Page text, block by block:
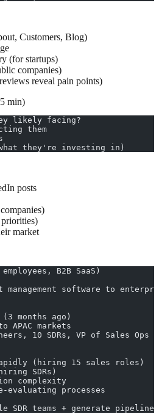
Customers, Blog)
(for startups)
companies)
reveal pain points)
min)
likely facing?
them
they're investing in)
posts
market
B2B SaaS)
software to
months ago)
APAC markets
10 SDRs, VP of Sales Ops
(hiring 15 sales roles)
SDRs)
complexity
evaluating processes
SDR teams + generate pipeline